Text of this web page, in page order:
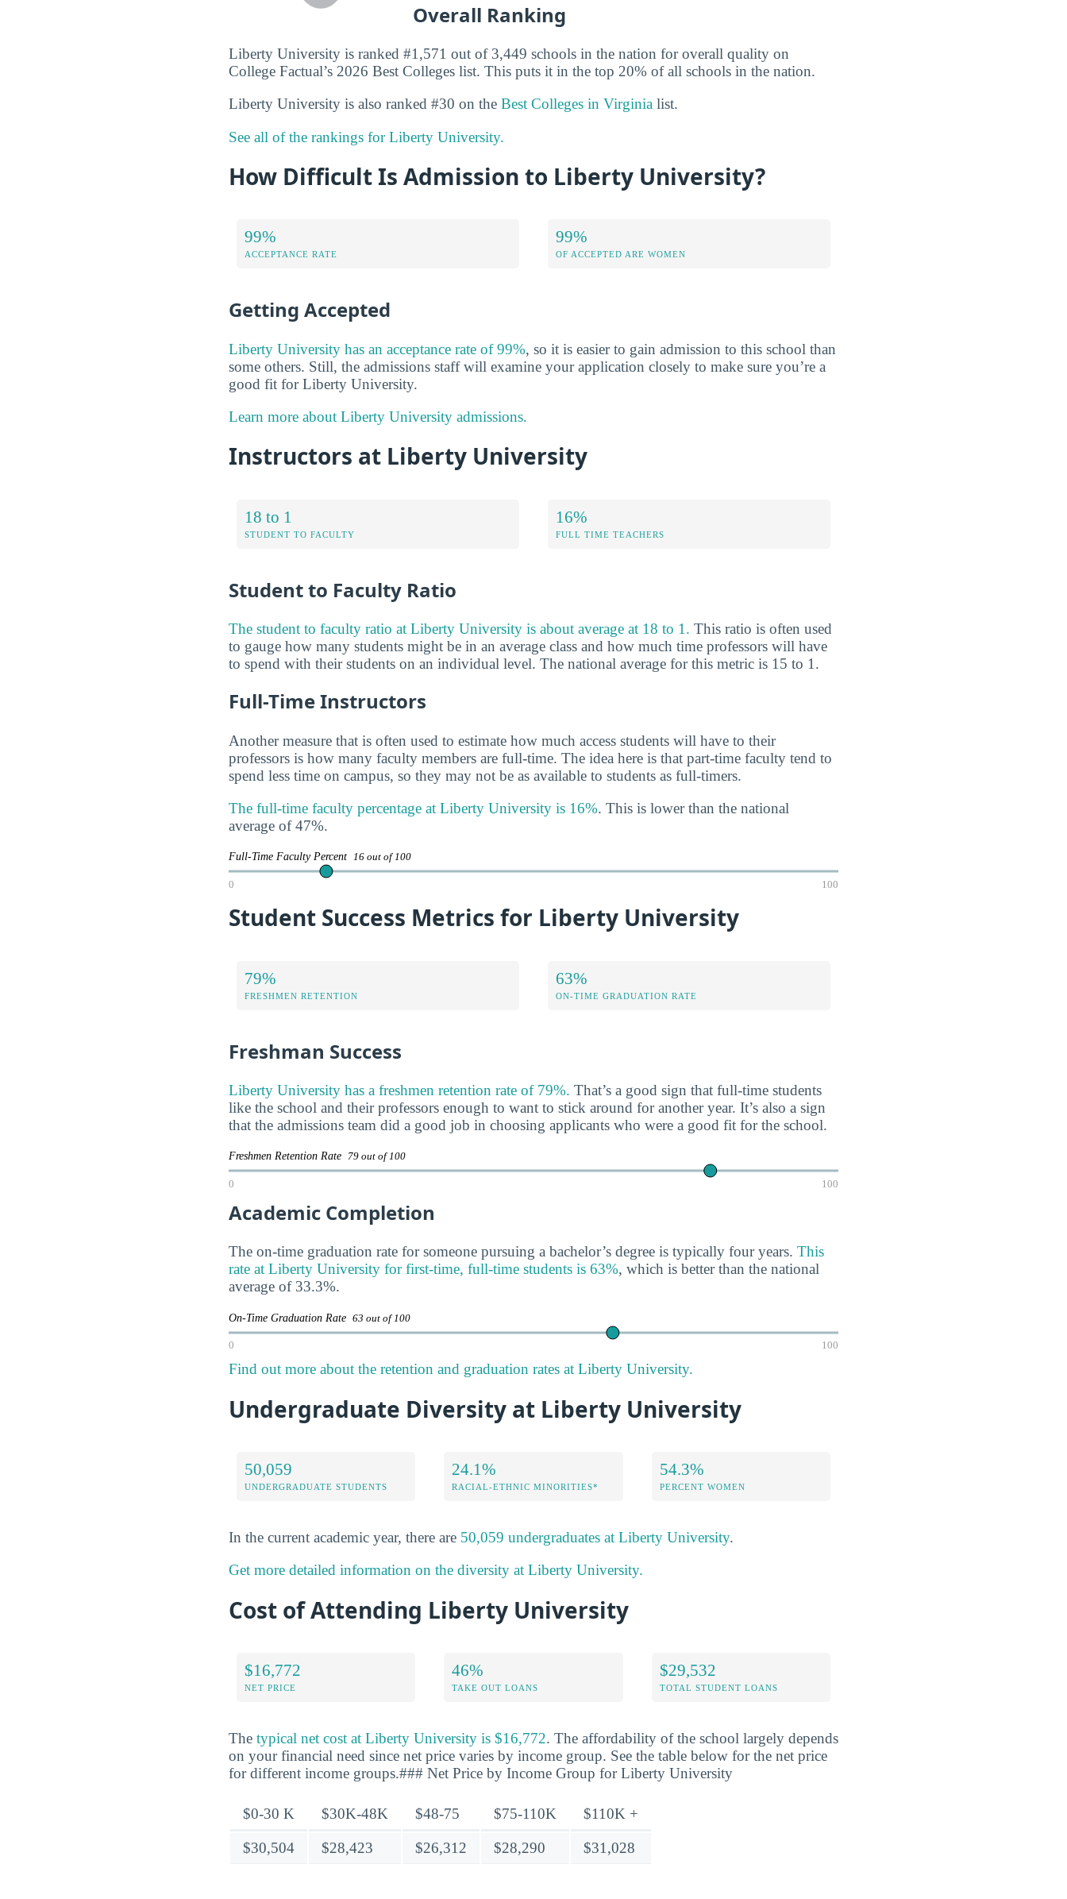
Overall Ranking
Liberty University is ranked #1,571 out of 3,449 schools in the nation for overall quality on
College Factual’s 2026 Best Colleges list. This puts it in the top 20% of all schools in the nation.
Liberty University is also ranked #30 on the Best Colleges in Virginia list.
See all of the rankings for Liberty University.
How Difficult Is Admission to Liberty University?
99%
ACCEPTANCE RATE
99%
OF ACCEPTED ARE WOMEN
Getting Accepted
Liberty University has an acceptance rate of 99%, so it is easier to gain admission to this school than
some others. Still, the admissions staff will examine your application closely to make sure you’re a
good fit for Liberty University.
Learn more about Liberty University admissions.
Instructors at Liberty University
18 to 1
STUDENT TO FACULTY
16%
FULL TIME TEACHERS
Student to Faculty Ratio
The student to faculty ratio at Liberty University is about average at 18 to 1. This ratio is often used
to gauge how many students might be in an average class and how much time professors will have
to spend with their students on an individual level. The national average for this metric is 15 to 1.
Full-Time Instructors
Another measure that is often used to estimate how much access students will have to their
professors is how many faculty members are full-time. The idea here is that part-time faculty tend to
spend less time on campus, so they may not be as available to students as full-timers.
The full-time faculty percentage at Liberty University is 16%. This is lower than the national
average of 47%.
Full-Time Faculty Percent 16 out of 100
0 100
Student Success Metrics for Liberty University
79%
FRESHMEN RETENTION
63%
ON-TIME GRADUATION RATE
Freshman Success
Liberty University has a freshmen retention rate of 79%. That’s a good sign that full-time students
like the school and their professors enough to want to stick around for another year. It’s also a sign
that the admissions team did a good job in choosing applicants who were a good fit for the school.
Freshmen Retention Rate 79 out of 100
0 100
Academic Completion
The on-time graduation rate for someone pursuing a bachelor’s degree is typically four years. This
rate at Liberty University for first-time, full-time students is 63%, which is better than the national
average of 33.3%.
On-Time Graduation Rate 63 out of 100
0 100
Find out more about the retention and graduation rates at Liberty University.
Undergraduate Diversity at Liberty University
50,059
UNDERGRADUATE STUDENTS
24.1%
RACIAL-ETHNIC MINORITIES*
54.3%
PERCENT WOMEN
In the current academic year, there are 50,059 undergraduates at Liberty University.
Get more detailed information on the diversity at Liberty University.
Cost of Attending Liberty University
$16,772
NET PRICE
46%
TAKE OUT LOANS
$29,532
TOTAL STUDENT LOANS
The typical net cost at Liberty University is $16,772. The affordability of the school largely depends
on your financial need since net price varies by income group. See the table below for the net price
for different income groups.### Net Price by Income Group for Liberty University
$0-30 K $30K-48K $48-75 $75-110K $110K +
$30,504 $28,423 $26,312 $28,290 $31,028